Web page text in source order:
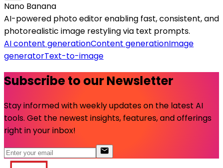
Nano Banana
AI-powered photo editor enabling fast, consistent, and
photorealistic image restyling via text prompts.
AI content generationContent generationImage
generatorText-to-image
Subscribe to our Newsletter
Stay informed with weekly updates on the latest AI
tools. Get the newest insights, features, and offerings
right in your inbox!